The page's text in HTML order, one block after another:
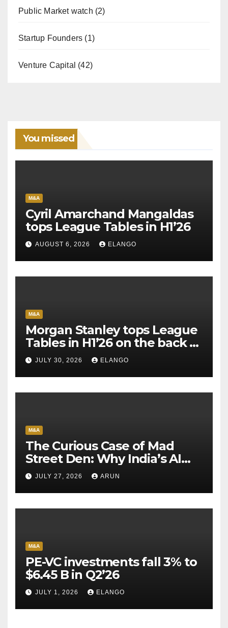
Public Market watch (2)
Startup Founders (1)
Venture Capital (42)
You missed
M&A
Cyril Amarchand Mangaldas
tops League Tables in H1’26
AUGUST 6, 2026 ELANGO
M&A
Morgan Stanley tops League
Tables in H1’26 on the back of
Sun Pharma-Organon deal
JULY 30, 2026 ELANGO
M&A
The Curious Case of Mad
Street Den: Why India’s AI
Pioneer Never Reached
Escape Velocity
JULY 27, 2026 ARUN
M&A
PE-VC investments fall 3% to
$6.45 B in Q2’26
JULY 1, 2026 ELANGO